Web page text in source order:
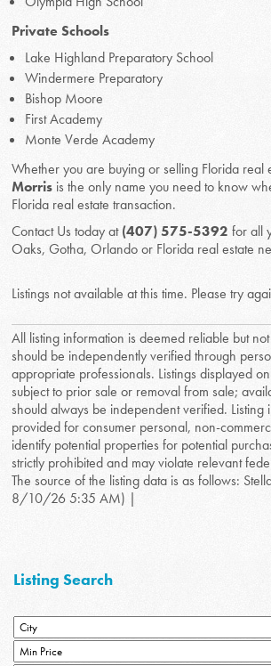
Private Schools
Lake Highland Preparatory School
Windermere Preparatory
Bishop Moore
First Academy
Monte Verde Academy
Whether you are buying or selling Florida real
Morris is the only name you need to know
Florida real estate transaction.
Contact Us today at(407) 575-5392 for all
Oaks, Gotha, Orlando or Florida real estate
Listings not available at this time. Please try
All listing information is deemed reliable but
should be independently verified through
appropriate professionals. Listings displayed
subject to prior sale or removal from sale;
should always be independent verified. Listing
provided for consumer personal, non-
identify potential properties for potential
strictly prohibited and may violate relevant
The source of the listing data is as follows:
8/10/26 5:35 AM) |
Listing Search